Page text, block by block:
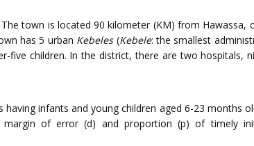
town is located 90 kilometer (KM) from Hawassa,
has 5 urban Kebeles(Kebele: the smallest
five children. In the district, there are two hospitals,
infants and young children aged 6-23 months
margin of error (d) and proportion (p) of timely